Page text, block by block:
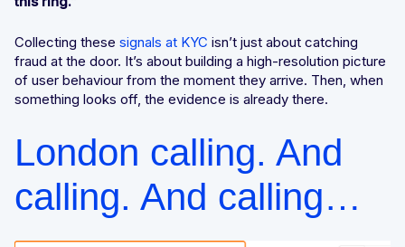
Collecting these signals at KYC isn’t just about catching
fraud at the door. It’s about building a high-resolution picture
of user behaviour from the moment they arrive. Then, when
something looks off, the evidence is already there.
London calling. And
calling. And calling…